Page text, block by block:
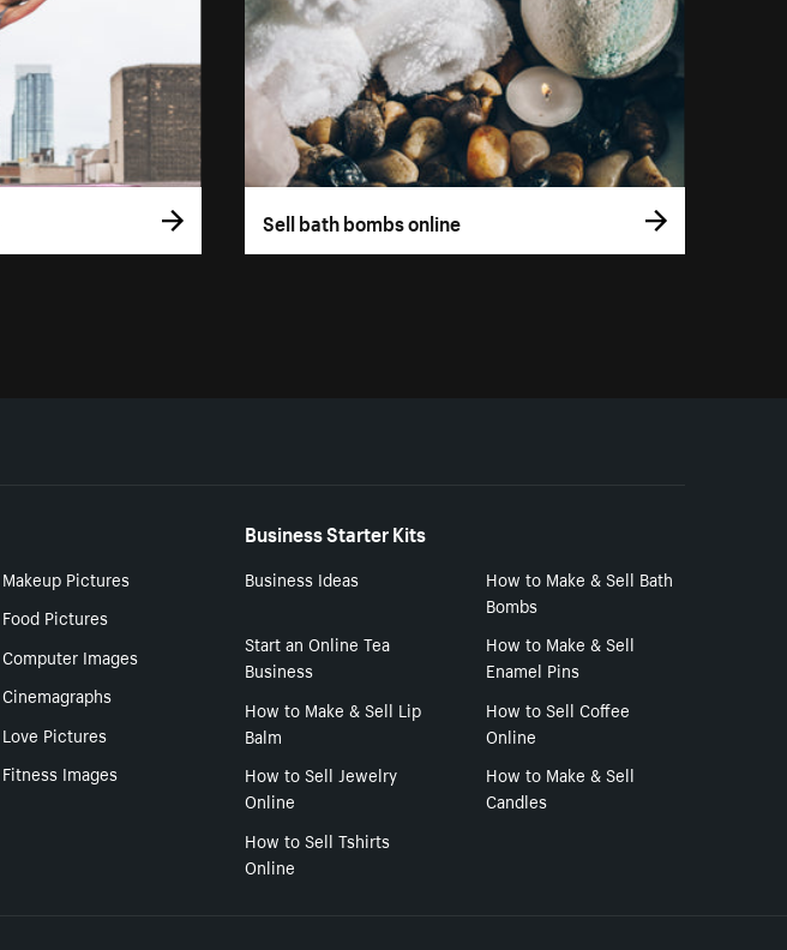
Sell bath bombs online
Makeup Pictures
Food Pictures
Computer Images
Cinemagraphs
Love Pictures
Fitness Images
Business Starter Kits
Business Ideas
How to Make & Sell Bath
Bombs
Start an Online Tea
Business
How to Make & Sell
Enamel Pins
How to Make & Sell Lip
Balm
How to Sell Coffee
Online
How to Sell Jewelry
Online
How to Make & Sell
Candles
How to Sell Tshirts
Online